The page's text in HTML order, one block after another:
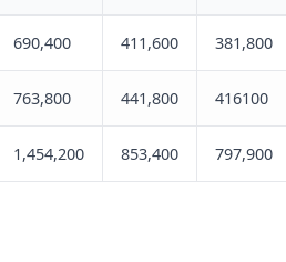
690,400 411,600 381,800
763,800 441,800 416100
1,454,200 853,400 797,900